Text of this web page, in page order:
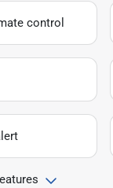
control